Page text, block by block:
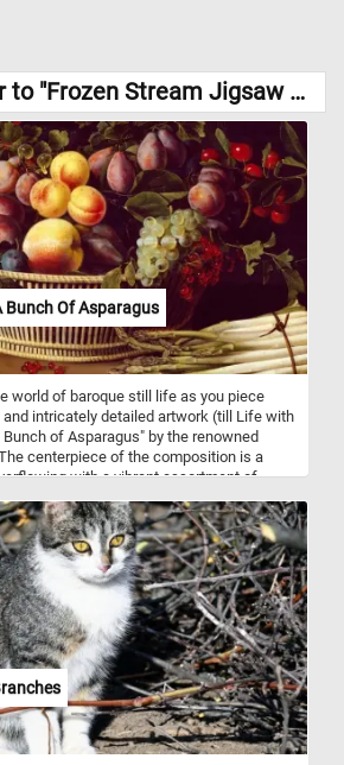
Games Similar to "Frozen Stream Jigsaw Puzzle":
Bunch Of Asparagus
world of baroque still life as you piece
intricately detailed artwork (till Life with
of Asparagus" by the renowned
centerpiece of the composition is a
with a vibrant assortment of
their delicious flavors. Adjacent to the
of asparagus lies elegantly on a table, its
beautifully with the richly colored fruits.